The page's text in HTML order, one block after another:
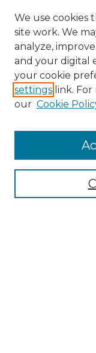
Enter search terms:
We use cookies
site work. We
analyze,
and your digital
your cookie
settings link.
our Cookie